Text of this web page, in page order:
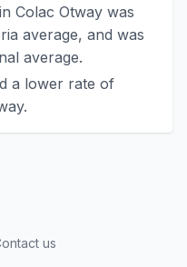
Colac Otway was
average, and was
average.
a lower rate of
us